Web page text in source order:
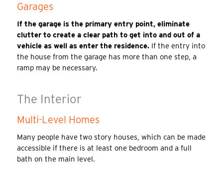
Garages
If the garage is the primary entry point, eliminate
clutter to create a clear path to get into and out of a
vehicle as well as enter the residence.If the entry into
the house from the garage has more than one step, a
ramp may be necessary.
The Interior
Multi-Level Homes
Many people have two story houses, which can be made
accessible if there is at least one bedroom and a full
bath on the main level.